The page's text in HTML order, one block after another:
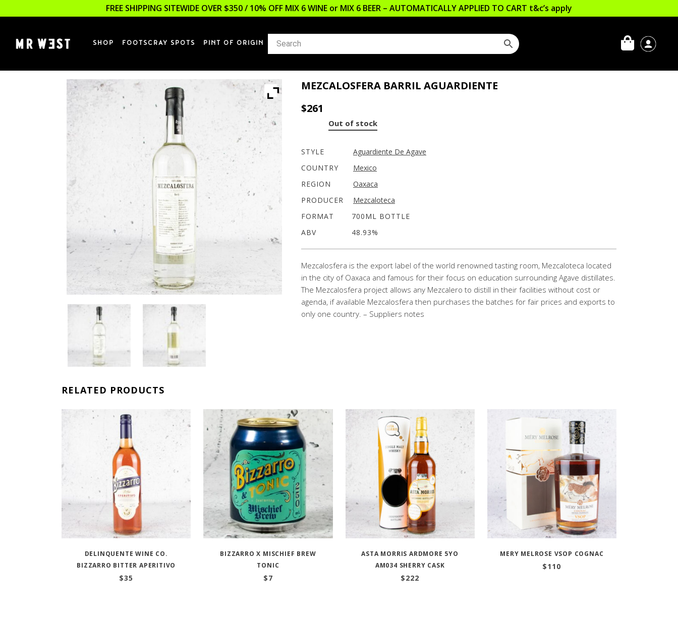
FREE SHIPPING SITEWIDE OVER $350 / 10% OFF MIX 6 WINE or MIX 6 BEER – AUTOMATICALLY APPLIED TO CART t&c’s apply
SHOP FOOTSCRAY SPOTS PINT OF ORIGIN
MEZCALOSFERA BARRIL AGUARDIENTE
$261
Out of stock
STYLE
Aguardiente De Agave
COUNTRY
Mexico
REGION
Oaxaca
PRODUCER
Mezcaloteca
FORMAT
700ML BOTTLE
ABV
48.93%
Mezcalosfera is the export label of the world renowned tasting room, Mezcaloteca located
in the city of Oaxaca and famous for their focus on education surrounding Agave distillates.
The Mezcalosfera project allows any Mezcalero to distill in their facilities without cost or
agenda, if available Mezcalosfera then purchases the batches for fair prices and exports to
only one country. – Suppliers notes
RELATED PRODUCTS
DELINQUENTE WINE CO.
BIZZARRO BITTER APERITIVO
$35
BIZZARRO X MISCHIEF BREW
TONIC
$7
ASTA MORRIS ARDMORE 5YO
AM034 SHERRY CASK
$222
MERY MELROSE VSOP COGNAC
$110